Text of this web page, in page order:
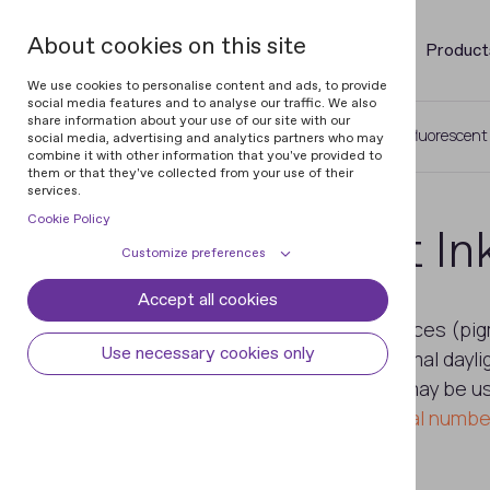
About cookies on this site
We use cookies to personalise content and ads, to provide
social media features and to analyse our traffic. We also
share information about your use of our site with our
social media, advertising and analytics partners who may
combine it with other information that you've provided to
them or that they've collected from your use of their
services.
Cookie Policy
Customize preferences
Cookie settings Cookie declaration
Some cookies are required to provide core
Accept all cookies
Use necessary cookies only
Home Glossary of Banknotes UV-
UV-fluorescent
Ink containing fluorescent substances
pigments are not visible under normal
different spectral ranges. The ink may
serial